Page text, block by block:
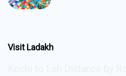
Visit Ladakh